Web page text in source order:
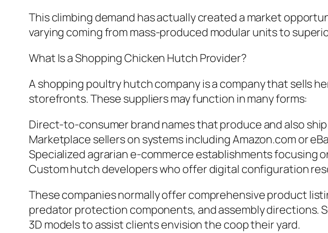
This climbing demand has actually created a market
varying coming from mass-produced modular units to
What Is a Shopping Chicken Hutch Provider?
A shopping poultry hutch company is a company that sells
storefronts. These suppliers may function in many forms:
Direct-to-consumer brand names that produce and also
Marketplace sellers on systems including Amazon.com or
Specialized agrarian e-commerce establishments focusing
Custom hutch developers who offer digital configuration
These companies normally offer comprehensive product
predator protection components, and assembly directions.
3D models to assist clients envision the coop their yard.